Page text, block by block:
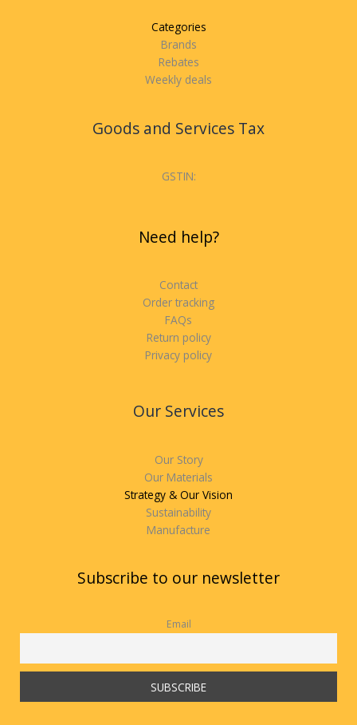
Categories
Brands
Rebates
Weekly deals
Goods and Services Tax
GSTIN:
Need help?
Contact
Order tracking
FAQs
Return policy
Privacy policy
Our Services
Our Story
Our Materials
Strategy & Our Vision
Sustainability
Manufacture
Subscribe to our newsletter
Email